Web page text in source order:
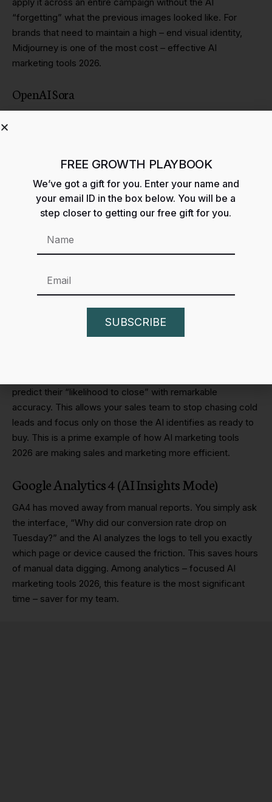
“forgetting” what the previous images looked like. For
brands that need to maintain a high – end visual identity,
Midjourney is one of the most cost – effective AI
marketing tools 2026.
OpenAI Sora
from a text prompt. This allows growth teams to create
a cornerstone for any video – first strategy involving AI
marketing tools 2026.
Predictive Growth: Analytics and Data AI
Marketing Tools 2026
Data is only useful if it tells you what to do next. The best
AI marketing tools 2026 for analytics are those that provide
Decision Intelligence.”
predict their “likelihood to close” with remarkable
accuracy. This allows your sales team to stop chasing cold
leads and focus only on those the AI identifies as ready to
buy. This is a prime example of how AI marketing tools
2026 are making sales and marketing more efficient.
Google Analytics 4 (AI Insights Mode)
GA4 has moved away from manual reports. You simply ask
the interface, “Why did our conversion rate drop on
Tuesday?” and the AI analyzes the logs to tell you exactly
which page or device caused the friction. This saves hours
of manual data digging. Among analytics – focused AI
marketing tools 2026, this feature is the most significant
time – saver for my team.
FREE GROWTH PLAYBOOK
We’ve got a gift for you. Enter your name and
your email ID in the box below. You will be a
step closer to getting our free gift for you.
SUBSCRIBE